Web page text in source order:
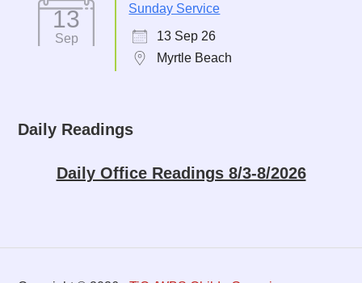
13
Sep
Sunday Service
13 Sep 26
Myrtle Beach
Daily Readings
Daily Office Readings 8/3-8/2026